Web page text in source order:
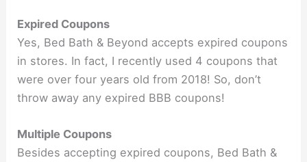
Expired Coupons
Yes, Bed Bath & Beyond accepts expired coupons
in stores. In fact, I recently used 4 coupons that
were over four years old from 2018! So, don’t
throw away any expired BBB coupons!
Multiple Coupons
Besides accepting expired coupons, Bed Bath &